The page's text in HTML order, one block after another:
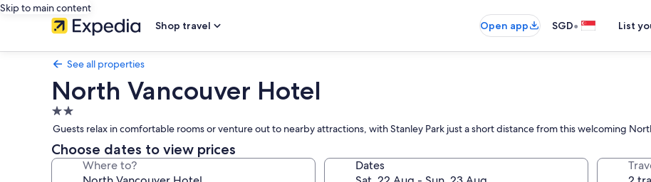
Skip to main content
Shop travel
Open app SGD• List
See all properties
North Vancouver Hotel
2.0
star
property
Guests relax in comfortable rooms or venture out to nearby attractions, with Stanley Park just a short distance from this welcoming
Choose dates to view prices
Where to? Dates